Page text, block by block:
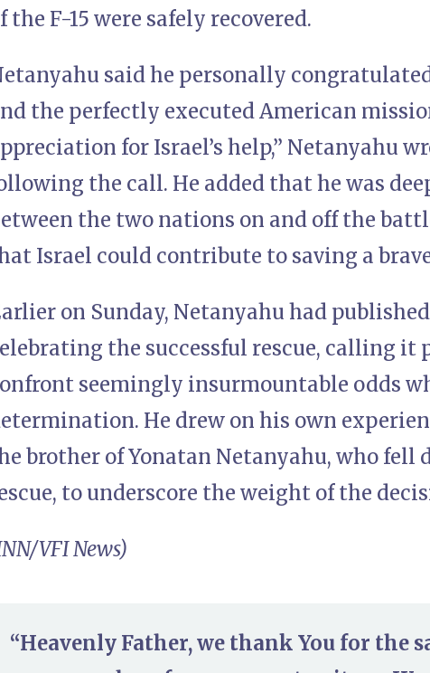
the F-15 were safely recovered.
said he personally
the perfectly executed American
for Israel’s help,” Netanyahu
the call. He added that he was
the two nations on and off the
Israel could contribute to saving a
on Sunday, Netanyahu had
the successful rescue, calling it
seemingly insurmountable odds
He drew on his own
brother of Yonatan Netanyahu, who fell
to underscore the weight of the
VFI News)
“Heavenly Father, we thank You for the